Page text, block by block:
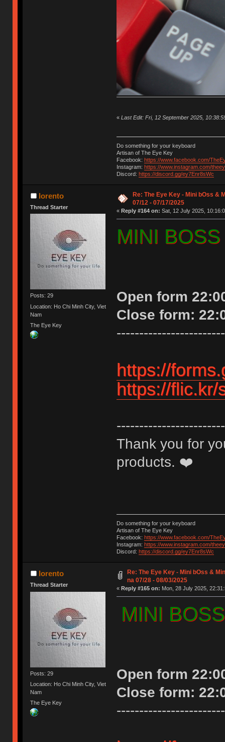
« Last Edit: Fri, 12 September 2025,
Do something for your keyboard
Artisan of The Eye Key
Facebook: https://www.facebook.com/
Instagram: https://www.instagram.com/
Discord: https://discord.gg/ey7Enr8sWc
lorento
Thread Starter
Posts: 29
Location: Ho Chi Minh City, Viet
Nam
The Eye Key
Re: The Eye Key - Mini bOss &
07/12 - 07/17/2025
« Reply #164 on: Sat, 12 July 2025,
MINI
Open form
Close form:
https://
https://
Thank you for
products. ❤️
Do something for your keyboard
Artisan of The Eye Key
Facebook: https://www.facebook.com/
Instagram: https://www.instagram.com/
Discord: https://discord.gg/ey7Enr8sWc
lorento
Thread Starter
Posts: 29
Location: Ho Chi Minh City, Viet
Nam
The Eye Key
Re: The Eye Key - Mini bOss &
na 07/28 - 08/03/2025
« Reply #165 on: Mon, 28 July 2025,
MINI
Open form
Close form: